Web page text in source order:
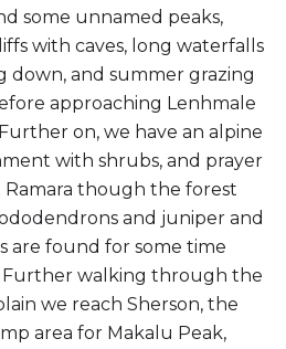
some unnamed peaks,
with caves, long waterfalls
down, and summer grazing
approaching Lenhmale
on, we have an alpine
with shrubs, and prayer
Ramara though the forest
and juniper and
are found for some time
Further walking through the
we reach Sherson, the
area for Makalu Peak,